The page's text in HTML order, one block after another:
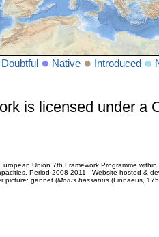
Doubtful Native Introduced
is licensed under a
Union 7th Framework Programme
Period 2008-2011 - Website hosted &
picture: gannet (Morus bassanus(Linnaeus,